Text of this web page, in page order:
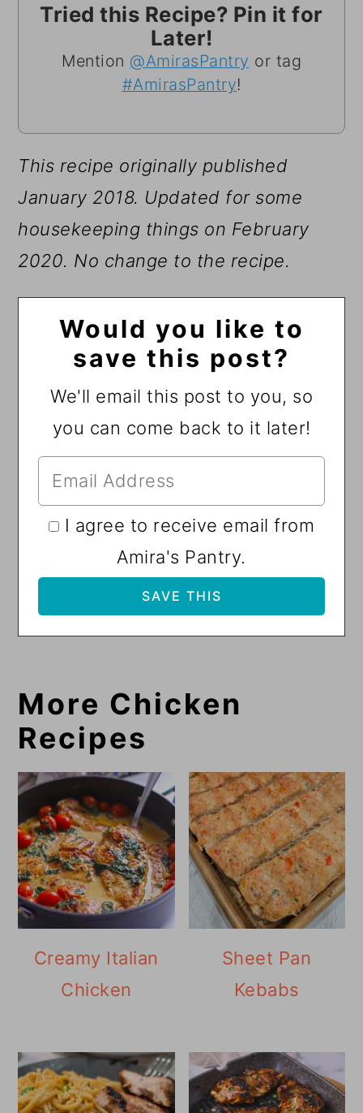
Tried this Recipe? Pin it for
Later!
Mention @AmirasPantry or tag
#AmirasPantry!
This recipe originally published
January 2018. Updated for some
housekeeping things on February
2020. No change to the recipe.
Would you like to
save this post?
We'll email this post to you, so
you can come back to it later!
I agree to receive email from
Amira's Pantry.
More Chicken
Recipes
Creamy Italian
Chicken
Sheet Pan
Kebabs